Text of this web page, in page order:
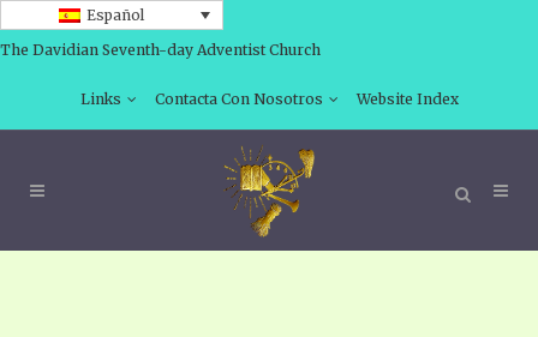
Español
The Davidian Seventh-day Adventist Church
Links Contacta Con Nosotros Website Index